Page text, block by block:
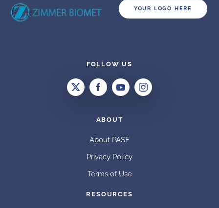
YOUR LOGO HERE
FOLLOW US
ABOUT
About PASF
Privacy Policy
Terms of Use
RESOURCES